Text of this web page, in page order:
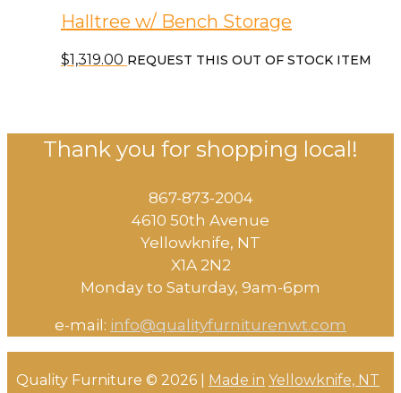
Halltree w/ Bench Storage
$1,319.00 REQUEST THIS OUT OF STOCK ITEM
Thank you for shopping local!
867-873-2004
4610 50th Avenue
​Yellowknife, NT
X1A 2N2
Monday to Saturday, ​9am-6pm​
e-mail: info@qualityfurniturenwt.com
Quality Furniture © 2026 | Made in Yellowknife, NT